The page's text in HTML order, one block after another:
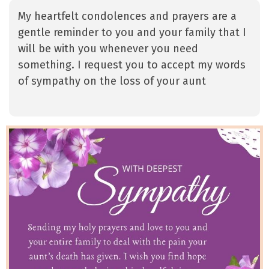
My heartfelt condolences and prayers are a
gentle reminder to you and your family that I
will be with you whenever you need
something. I request you to accept my words
of sympathy on the loss of your aunt